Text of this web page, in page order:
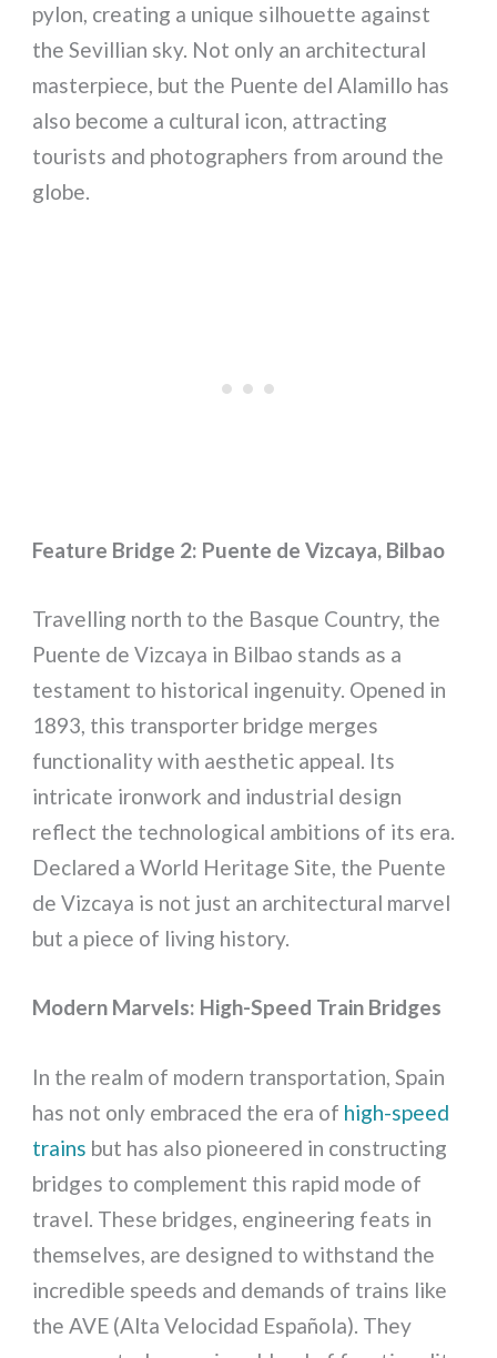
pylon, creating a unique silhouette against
the Sevillian sky. Not only an architectural
masterpiece, but the Puente del Alamillo has
also become a cultural icon, attracting
tourists and photographers from around the
globe.
Feature Bridge 2: Puente de Vizcaya, Bilbao
Travelling north to the Basque Country, the
Puente de Vizcaya in Bilbao stands as a
testament to historical ingenuity. Opened in
1893, this transporter bridge merges
functionality with aesthetic appeal. Its
intricate ironwork and industrial design
reflect the technological ambitions of its era.
Declared a World Heritage Site, the Puente
de Vizcaya is not just an architectural marvel
but a piece of living history.
Modern Marvels: High-Speed Train Bridges
In the realm of modern transportation, Spain
has not only embraced the era of high-speed
trains but has also pioneered in constructing
bridges to complement this rapid mode of
travel. These bridges, engineering feats in
themselves, are designed to withstand the
incredible speeds and demands of trains like
the AVE (Alta Velocidad Española). They